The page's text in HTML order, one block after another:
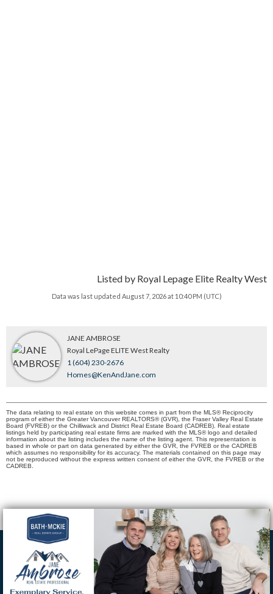
Listed by Royal Lepage Elite Realty West
Data was last updated August 7, 2026 at 10:40 PM (UTC)
JANE AMBROSE
Royal LePage ELITE West Realty
1 (604) 230-2676
Homes@KenAndJane.com
The data relating to real estate on this website comes in part from the MLS® Reciprocity
program of either the Greater Vancouver REALTORS® (GVR), the Fraser Valley Real Estate
Board (FVREB) or the Chilliwack and District Real Estate Board (CADREB). Real estate
listings held by participating real estate firms are marked with the MLS® logo and detailed
information about the listing includes the name of the listing agent. This representation is
based in whole or part on data generated by either the GVR, the FVREB or the CADREB
which assumes no responsibility for its accuracy. The materials contained on this page may
not be reproduced without the express written consent of either the GVR, the FVREB or the
CADREB.